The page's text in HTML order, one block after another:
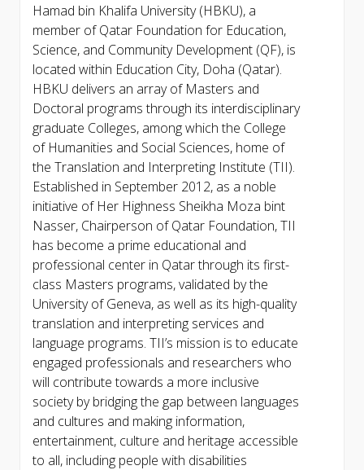
Hamad bin Khalifa University (HBKU), a
member of Qatar Foundation for Education,
Science, and Community Development (QF), is
located within Education City, Doha (Qatar).
HBKU delivers an array of Masters and
Doctoral programs through its interdisciplinary
graduate Colleges, among which the College
of Humanities and Social Sciences, home of
the Translation and Interpreting Institute (TII).
Established in September 2012, as a noble
initiative of Her Highness Sheikha Moza bint
Nasser, Chairperson of Qatar Foundation, TII
has become a prime educational and
professional center in Qatar through its first-
class Masters programs, validated by the
University of Geneva, as well as its high-quality
translation and interpreting services and
language programs. TII’s mission is to educate
engaged professionals and researchers who
will contribute towards a more inclusive
society by bridging the gap between languages
and cultures and making information,
entertainment, culture and heritage accessible
to all, including people with disabilities